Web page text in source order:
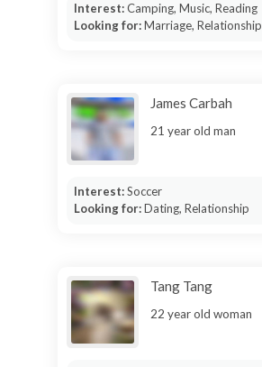
Interest:Camping, Music, Reading
Looking for:Marriage, Relationship
James Carbah
21 year old man
Interest:Soccer
Looking for:Dating, Relationship
Tang Tang
22 year old woman